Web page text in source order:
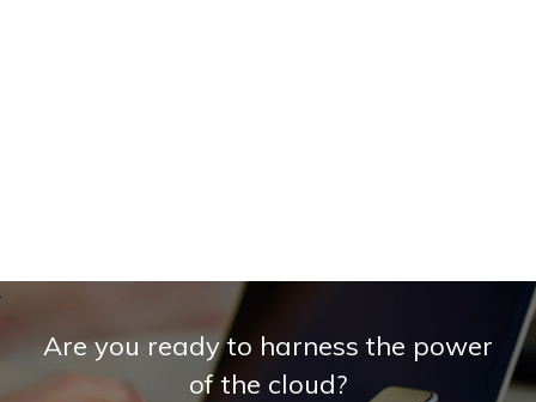
Are you ready to harness the power
of the cloud?